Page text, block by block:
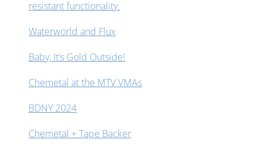
resistant functionality.
Waterworld and Flux
Baby, It’s Gold Outside!
Chemetal at the MTV VMAs
BDNY 2024
Chemetal + Tape Backer